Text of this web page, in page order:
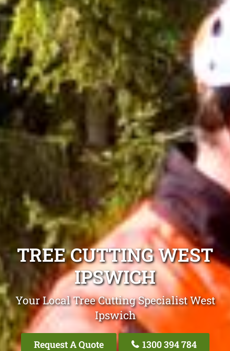
TREE CUTTING WEST
IPSWICH
Your Local Tree Cutting Specialist West
Ipswich
Request A Quote 1300 394 784